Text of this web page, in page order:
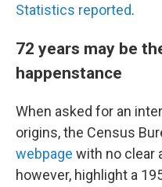
Statistics reported.
72 years may be
happenstance
When asked for an
origins, the Census
webpage with no clear
however, highlight a